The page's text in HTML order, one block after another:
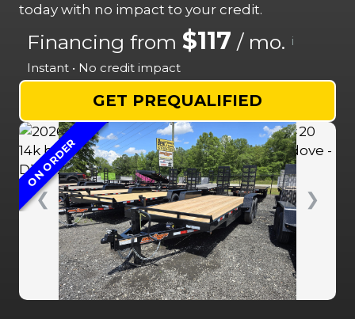
today with no impact to your credit.
Financing from $117 / mo. i
Instant • No credit impact
GET PREQUALIFIED
❮ ❯
ON ORDER